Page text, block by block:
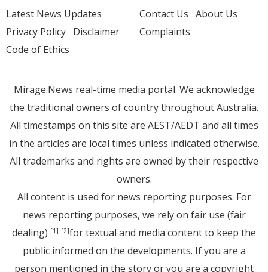
Latest News Updates
Privacy Policy Disclaimer
Code of Ethics
Contact Us About Us
Complaints
Mirage.News real-time media portal. We acknowledge
the traditional owners of country throughout Australia.
All timestamps on this site are AEST/AEDT and all times
in the articles are local times unless indicated otherwise.
All trademarks and rights are owned by their respective
owners.
All content is used for news reporting purposes. For
news reporting purposes, we rely on fair use (fair
dealing) [1] [2]for textual and media content to keep the
public informed on the developments. If you are a
person mentioned in the story or you are a copyright